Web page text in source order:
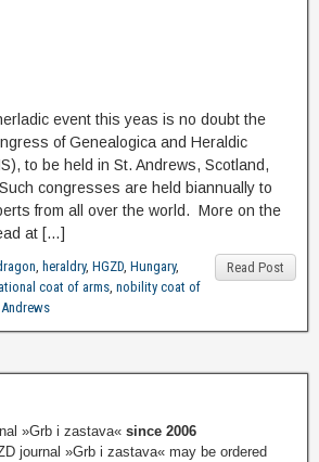
event this yeas is no doubt the
of Genealogica and Heraldic
to be held in St. Andrews, Scotland,
congresses are held biannually to
from all over the world. More on the
at […]
Read Post
, heraldry, HGZD, Hungary,
coat of arms, nobility coat of
»Grb i zastava« since 2006
journal »Grb i zastava« may be ordered